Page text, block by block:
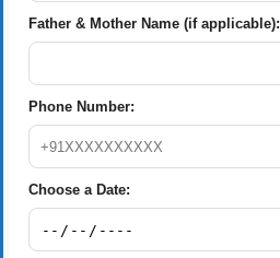
Father & Mother Name (if applicable):
Phone Number:
Choose a Date: